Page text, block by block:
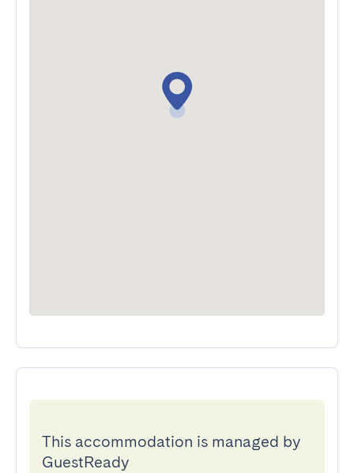
This accommodation is managed by
GuestReady